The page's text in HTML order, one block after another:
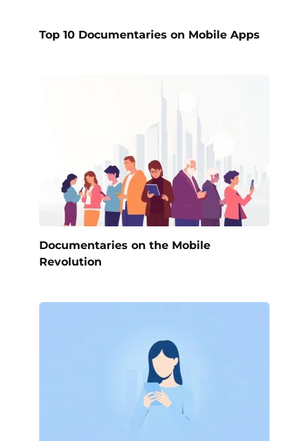
Top 10 Documentaries on Mobile Apps
Documentaries on the Mobile
Revolution